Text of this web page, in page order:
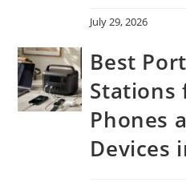
July 29, 2026
Best
Stations
Phones
Devices